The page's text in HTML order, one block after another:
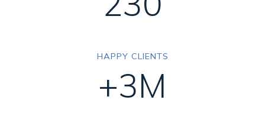
HAPPY CLIENTS
+3M